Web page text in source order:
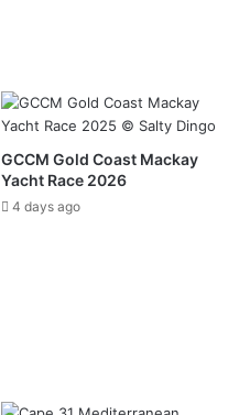
GCCM Gold Coast Mackay
Yacht Race 2026
4 days ago